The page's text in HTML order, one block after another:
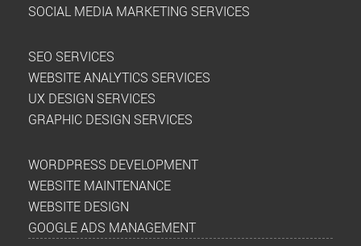
SOCIAL MEDIA MARKETING SERVICES
SEO SERVICES
WEBSITE ANALYTICS SERVICES
UX DESIGN SERVICES
GRAPHIC DESIGN SERVICES
WORDPRESS DEVELOPMENT
WEBSITE MAINTENANCE
WEBSITE DESIGN
GOOGLE ADS MANAGEMENT